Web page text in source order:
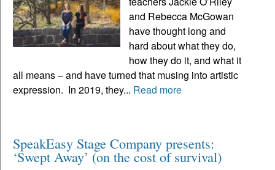
and Rebecca McGowan
have thought long and
hard about what they do,
how they do it, and what it
all means – and have turned that musing into artistic
expression. In 2019, they... Read more
SpeakEasy Stage Company presents:
‘Swept Away’ (on the cost of survival)